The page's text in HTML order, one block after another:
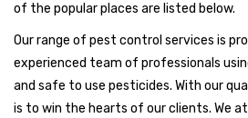
of the popular places are listed below.
Our range of pest control services is
experienced team of professionals
and safe to use pesticides. With our
is to win the hearts of our clients. We